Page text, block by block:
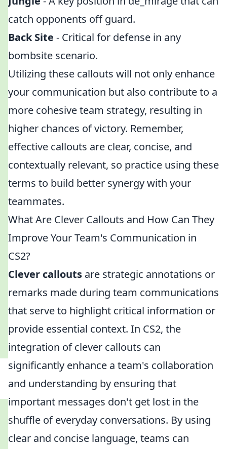
catch opponents off guard.
Back Site - Critical for defense in any
bombsite scenario.
Utilizing these callouts will not only enhance
your communication but also contribute to a
more cohesive team strategy, resulting in
higher chances of victory. Remember,
effective callouts are clear, concise, and
contextually relevant, so practice using these
terms to build better synergy with your
teammates.
What Are Clever Callouts and How Can They
Improve Your Team's Communication in
CS2?
Clever callouts are strategic annotations or
remarks made during team communications
that serve to highlight critical information or
provide essential context. In CS2, the
integration of clever callouts can
significantly enhance a team's collaboration
and understanding by ensuring that
important messages don't get lost in the
shuffle of everyday conversations. By using
clear and concise language, teams can